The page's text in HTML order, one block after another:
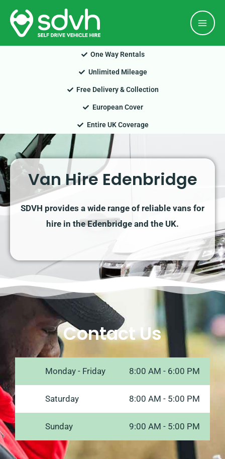
Skip
content
One Way Rentals
Unlimited Mileage
Free Delivery & Collection
European Cover
Entire UK Coverage
Van Hire Edenbridge
SDVH provides a wide range of reliable vans for
hire in the Edenbridge and the UK.
Contact Us
Monday - Friday 8:00 AM - 6:00 PM
Saturday 8:00 AM - 5:00 PM
Sunday 9:00 AM - 5:00 PM